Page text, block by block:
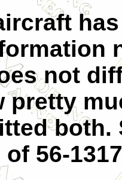
not
pretty
both.
56-